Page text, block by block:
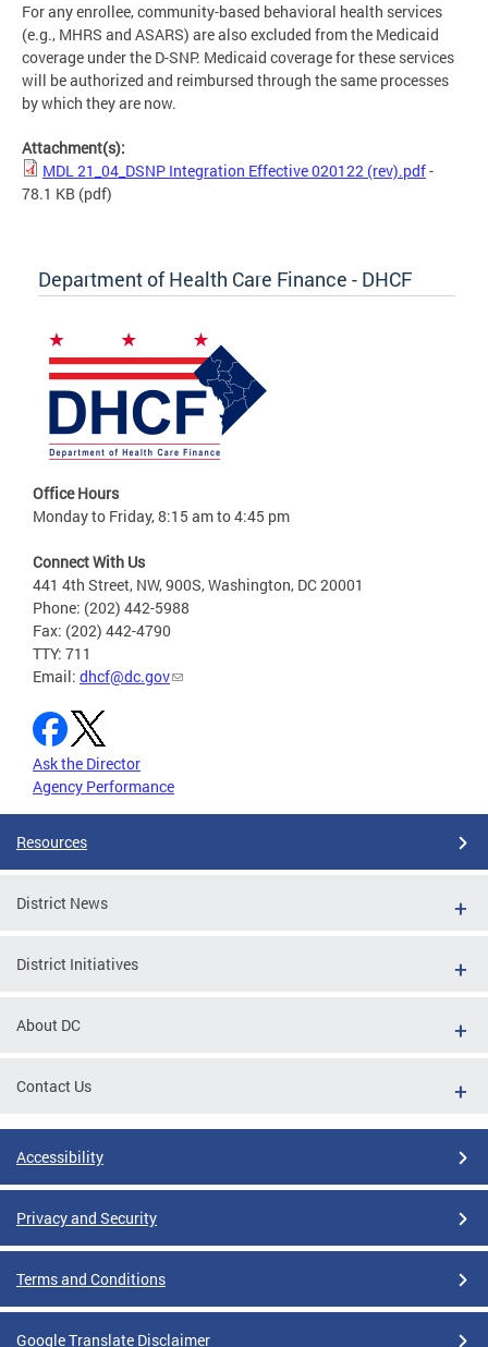
For any enrollee, community-based behavioral health services
(e.g., MHRS and ASARS) are also excluded from the Medicaid
coverage under the D-SNP. Medicaid coverage for these services
will be authorized and reimbursed through the same processes
by which they are now.
Attachment(s):
MDL 21_04_DSNP Integration Effective 020122 (rev).pdf-
78.1 KB (pdf)
Department of Health Care Finance - DHCF
Office Hours
Monday to Friday, 8:15 am to 4:45 pm
Connect With Us
441 4th Street, NW, 900S, Washington, DC 20001
Phone: (202) 442-5988
Fax: (202) 442-4790
TTY: 711
Email: dhcf@dc.gov
Ask the Director
Agency Performance
Resources
District News
District Initiatives
About DC
Contact Us
Accessibility
Privacy and Security
Terms and Conditions
Google Translate Disclaimer